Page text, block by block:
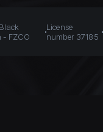
- FZCO
License
number 37185